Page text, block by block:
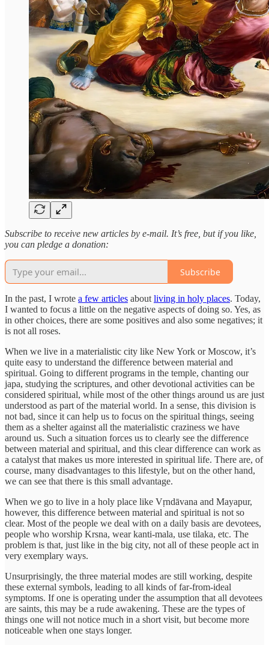
Subscribe to receive new articles by e-mail. It’s free, but if you like,
you can pledge a donation:
Subscribe
In the past, I wrote a few articles about living in holy places. Today,
I wanted to focus a little on the negative aspects of doing so. Yes, as
in other choices, there are some positives and also some negatives; it
is not all roses.
When we live in a materialistic city like New York or Moscow, it’s
quite easy to understand the difference between material and
spiritual. Going to different programs in the temple, chanting our
japa, studying the scriptures, and other devotional activities can be
considered spiritual, while most of the other things around us are just
understood as part of the material world. In a sense, this division is
not bad, since it can help us to focus on the spiritual things, seeing
them as a shelter against all the materialistic craziness we have
around us. Such a situation forces us to clearly see the difference
between material and spiritual, and this clear difference can work as
a catalyst that makes us more interested in spiritual life. There are, of
course, many disadvantages to this lifestyle, but on the other hand,
we can see that there is this small advantage.
When we go to live in a holy place like Vṛndāvana and Mayapur,
however, this difference between material and spiritual is not so
clear. Most of the people we deal with on a daily basis are devotees,
people who worship Krsna, wear kanti-mala, use tilaka, etc. The
problem is that, just like in the big city, not all of these people act in
very exemplary ways.
Unsurprisingly, the three material modes are still working, despite
these external symbols, leading to all kinds of far-from-ideal
symptoms. If one is operating under the assumption that all devotees
are saints, this may be a rude awakening. These are the types of
things one will not notice much in a short visit, but become more
noticeable when one stays longer.